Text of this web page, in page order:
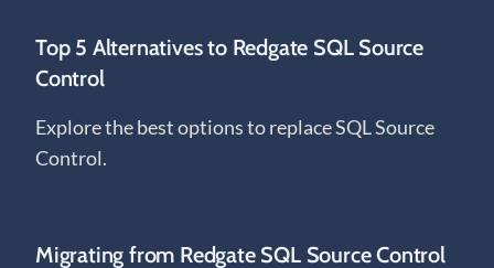
Top 5 Alternatives to Redgate SQL Source
Control
Explore the best options to replace SQL Source
Control.
Migrating from Redgate SQL Source Control